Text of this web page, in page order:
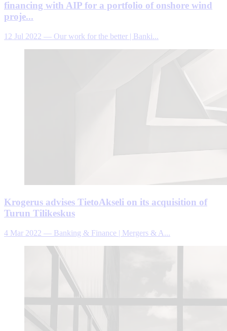
financing with AIP for a portfolio of onshore wind
proje...
12 Jul 2022 — Our work for the better | Banki...
Krogerus advises TietoAkseli on its acquisition of
Turun Tilikeskus
4 Mar 2022 — Banking & Finance | Mergers & A...